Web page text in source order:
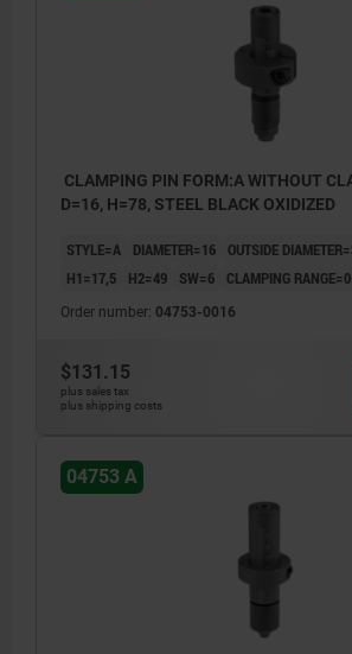
CLAMPING PIN FORM:A WITHOUT
D=16, H=78, STEEL BLACK OXIDIZED
STYLE=A DIAMETER=16 OUTSIDE
H1=17,5
H2=49 SW=6 CLAMPING
Order number: 04753-0016
$131.15
plus sales tax
plus shipping costs
04753 A